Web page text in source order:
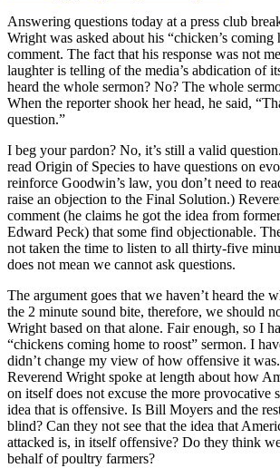
Answering questions today at a press club
Wright was asked about his “chicken’s coming
comment. The fact that his response was not
laughter is telling of the media’s abdication of
heard the whole sermon? No? The whole
When the reporter shook her head, he said,
question.”
I beg your pardon? No, it’s still a valid
read Origin of Species to have questions on
reinforce Goodwin’s law, you don’t need to
raise an objection to the Final Solution.)
comment (he claims he got the idea from
Edward Peck) that some find objectionable.
not taken the time to listen to all thirty-five
does not mean we cannot ask questions.
The argument goes that we haven’t heard the
the 2 minute sound bite, therefore, we should
Wright based on that alone. Fair enough, so I
“chickens coming home to roost” sermon. I
didn’t change my view of how offensive it
Reverend Wright spoke at length about how
on itself does not excuse the more provocative
idea that is offensive. Is Bill Moyers and the
blind? Can they not see that the idea that
attacked is, in itself offensive? Do they think
behalf of poultry farmers?